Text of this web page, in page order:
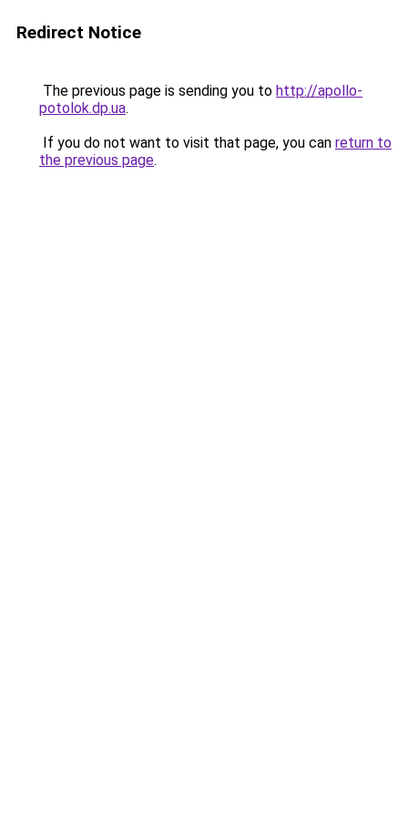
Redirect Notice
The previous page is sending you to http://apollo-
potolok.dp.ua.
If you do not want to visit that page, you can return to
the previous page.